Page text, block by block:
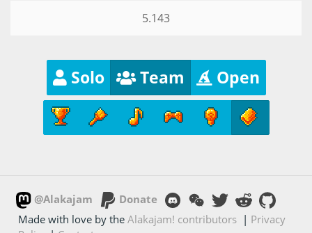
5.143
Solo Team Open
@Alakajam
Donate
Made with love by theAlakajam! contributors | Privacy